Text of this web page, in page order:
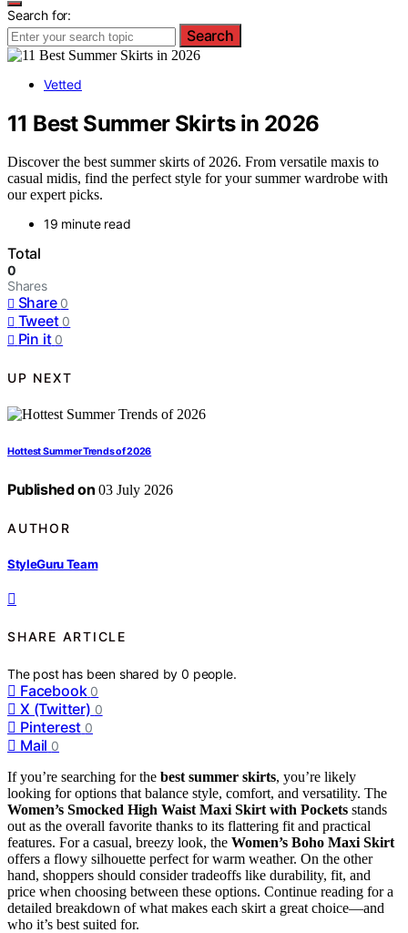
Search for:
Search
Vetted
11 Best Summer Skirts in 2026
Discover the best summer skirts of 2026. From versatile maxis to
casual midis, find the perfect style for your summer wardrobe with
our expert picks.
19 minute read
Total
0
Shares
Share 0
Tweet 0
Pin it 0
UP NEXT
Hottest Summer Trends of 2026
Published on 03 July 2026
AUTHOR
StyleGuru Team
SHARE ARTICLE
The post has been shared by0 people.
Facebook 0
X (Twitter) 0
Pinterest 0
Mail 0
If you’re searching for the best summer skirts, you’re likely
looking for options that balance style, comfort, and versatility. The
Women’s Smocked High Waist Maxi Skirt with Pockets stands
out as the overall favorite thanks to its flattering fit and practical
features. For a casual, breezy look, the Women’s Boho Maxi Skirt
offers a flowy silhouette perfect for warm weather. On the other
hand, shoppers should consider tradeoffs like durability, fit, and
price when choosing between these options. Continue reading for a
detailed breakdown of what makes each skirt a great choice—and
who it’s best suited for.